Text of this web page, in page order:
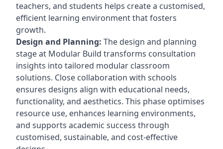
teachers, and students helps create a customised,
efficient learning environment that fosters
growth.
Design and Planning: The design and planning
stage at Modular Build transforms consultation
insights into tailored modular classroom
solutions. Close collaboration with schools
ensures designs align with educational needs,
functionality, and aesthetics. This phase optimises
resource use, enhances learning environments,
and supports academic success through
customised, sustainable, and cost-effective